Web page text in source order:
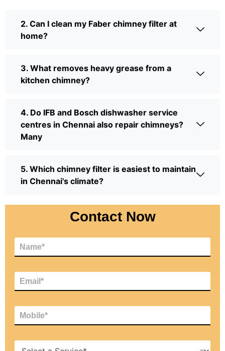
2. Can I clean my Faber chimney filter at
home?
3. What removes heavy grease from a
kitchen chimney?
4. Do IFB and Bosch dishwasher service
centres in Chennai also repair chimneys?
Many
5. Which chimney filter is easiest to maintain
in Chennai's climate?
Contact Now
N
e
E
m
i
*
M
i
H